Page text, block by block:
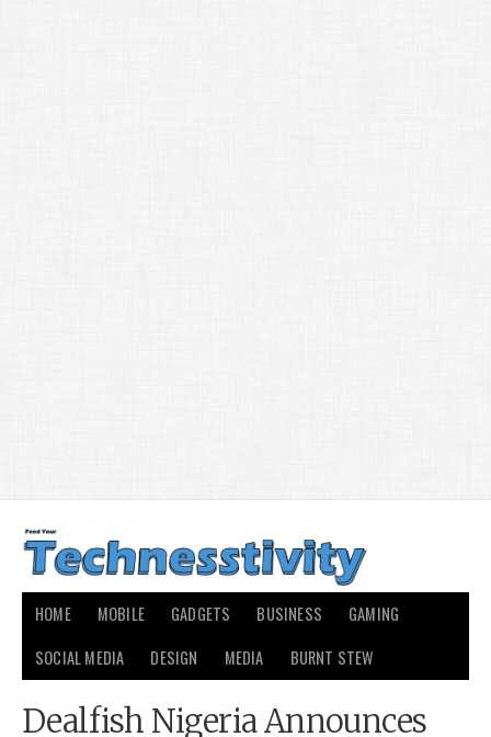
HOME MOBILE GADGETS BUSINESS
GAMING
SOCIAL MEDIA
DESIGN MEDIA BURNT STEW
Dealfish Nigeria Announces